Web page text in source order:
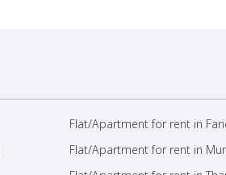
Flat/Apartment for rent in
Flat/Apartment for rent in